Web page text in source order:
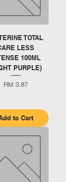
TOTAL
LESS
100ML
PURPLE)
Price
RM 3.87
to Cart